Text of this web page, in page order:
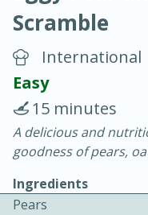
Chicken
20 minutes
Scramble
International
Easy
15 minutes
A delicious and
goodness of pears,
Ingredients
Pears